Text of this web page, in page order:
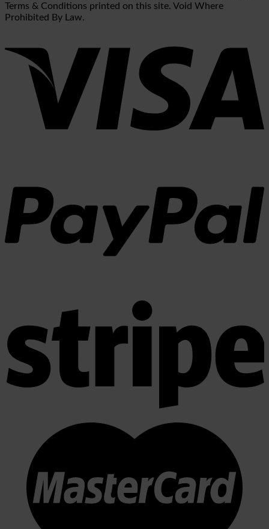
Terms & Conditions printed on this site. Void Where
Prohibited By Law.